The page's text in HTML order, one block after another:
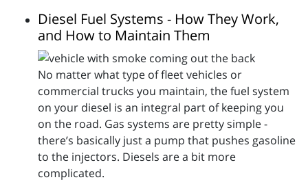
Diesel Fuel Systems - How They Work,
and How to Maintain Them
No matter what type of fleet vehicles or
commercial trucks you maintain, the fuel system
on your diesel is an integral part of keeping you
on the road. Gas systems are pretty simple -
there’s basically just a pump that pushes gasoline
to the injectors. Diesels are a bit more
complicated.